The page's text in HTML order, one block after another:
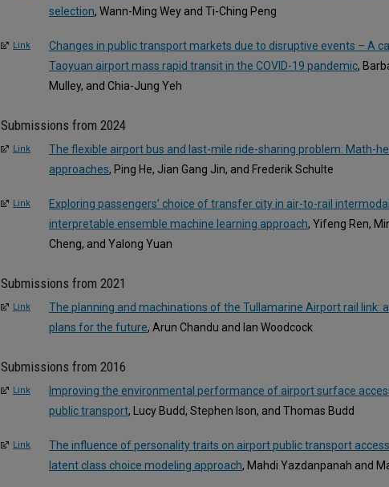
selection, Wann-Ming Wey and Ti-Ching Peng
Link
Changes in public transport markets due to disruptive events – A
Taoyuan airport mass rapid transit in the COVID-19 pandemic,
Mulley, and Chia-Jung Yeh
Submissions from 2024
Link
The flexible airport bus and last-mile ride-sharing problem: Math-
approaches, Ping He, Jian Gang Jin, and Frederik Schulte
Link
Exploring passengers’ choice of transfer city in air-to-rail
interpretable ensemble machine learning approach, Yifeng Ren,
Cheng, and Yalong Yuan
Submissions from 2021
Link
The planning and machinations of the Tullamarine Airport rail link:
plans for the future, Arun Chandu and Ian Woodcock
Submissions from 2016
Link
Improving the environmental performance of airport surface
public transport, Lucy Budd, Stephen Ison, and Thomas Budd
Link
The influence of personality traits on airport public transport
latent class choice modeling approach, Mahdi Yazdanpanah and